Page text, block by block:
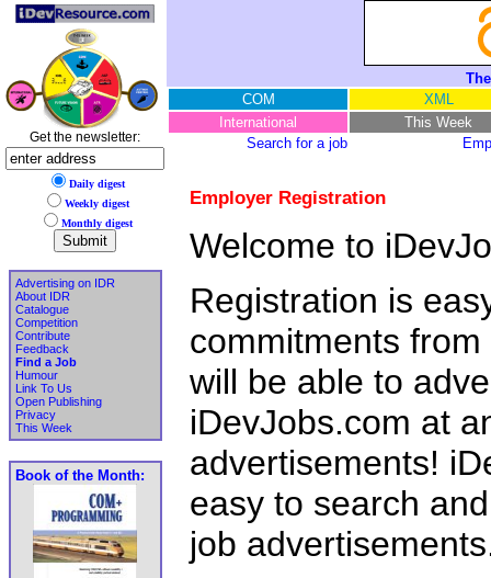
Get the newsletter:
Daily digest
Weekly digest
Monthly digest
Advertising on IDR
About IDR
Catalogue
Competition
Contribute
Feedback
Find a Job
Humour
Link To Us
Open Publishing
Privacy
This Week
Book of the Month:
COM
XML
International
This Week
Search for a job
Employer Registration
Welcome to
Registration is
commitments
will be able to
iDevJobs.com at
advertisements!
easy to search
job